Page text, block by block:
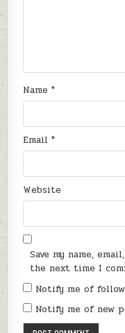
Name*
Email*
Website
Save my name,
the next time I
Notify me of
Notify me of new